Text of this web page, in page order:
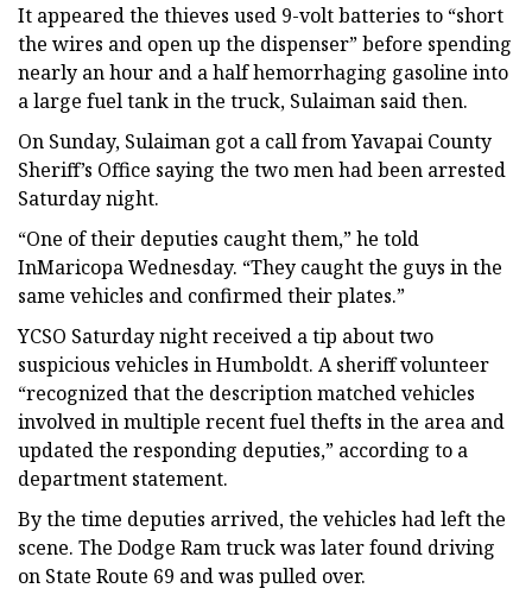
It appeared the thieves used 9-volt batteries to “short
the wires and open up the dispenser” before spending
nearly an hour and a half hemorrhaging gasoline into
a large fuel tank in the truck, Sulaiman said then.
On Sunday, Sulaiman got a call from Yavapai County
Sheriff’s Office saying the two men had been arrested
Saturday night.
“One of their deputies caught them,” he told
InMaricopa Wednesday. “They caught the guys in the
same vehicles and confirmed their plates.”
YCSO Saturday night received a tip about two
suspicious vehicles in Humboldt. A sheriff volunteer
“recognized that the description matched vehicles
involved in multiple recent fuel thefts in the area and
updated the responding deputies,” according to a
department statement.
By the time deputies arrived, the vehicles had left the
scene. The Dodge Ram truck was later found driving
on State Route 69 and was pulled over.